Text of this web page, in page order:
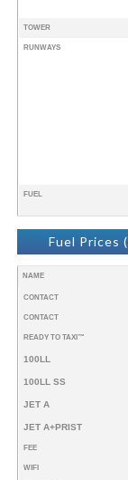
TOWER
RUNWAYS
FUEL
Fuel Prices
NAME
CONTACT
CONTACT
READY TO TAXI™
100LL
100LL SS
JET A
JET A+PRIST
FEE
WIFI